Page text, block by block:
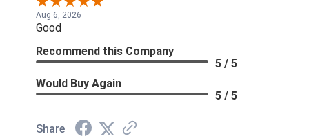
Aug 6, 2026
Good
Recommend this Company
5 / 5
Would Buy Again
5 / 5
Share